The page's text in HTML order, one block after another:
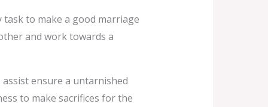
to make a good marriage
and work towards a
ensure a untarnished
to make sacrifices for the